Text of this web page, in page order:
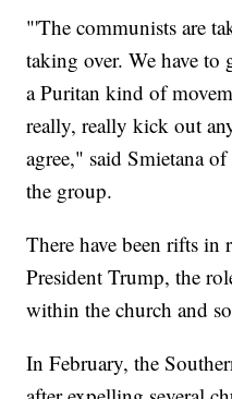
"'The communists are
taking over. We have to
a Puritan kind of
really, really kick out
agree," said Smietana
the group.
There have been rifts in
President Trump, the
within the church and
In February, the